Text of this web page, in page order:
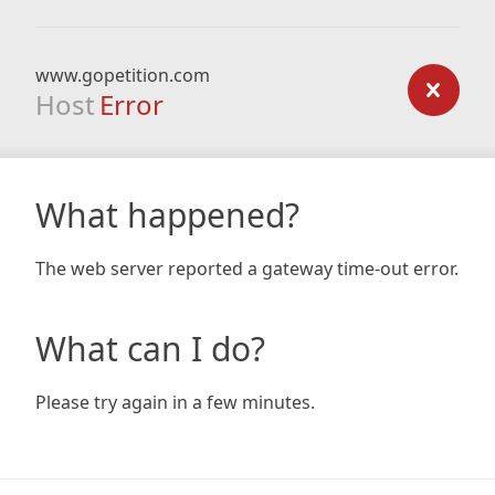
www.gopetition.com
Host Error
What happened?
The web server reported a gateway time-out error.
What can I do?
Please try again in a few minutes.